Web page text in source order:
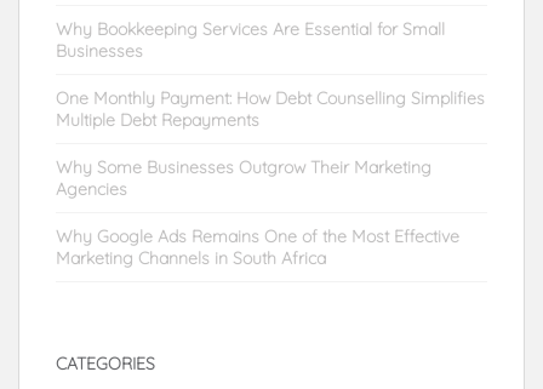
Why Bookkeeping Services Are Essential for Small
Businesses
One Monthly Payment: How Debt Counselling Simplifies
Multiple Debt Repayments
Why Some Businesses Outgrow Their Marketing
Agencies
Why Google Ads Remains One of the Most Effective
Marketing Channels in South Africa
CATEGORIES